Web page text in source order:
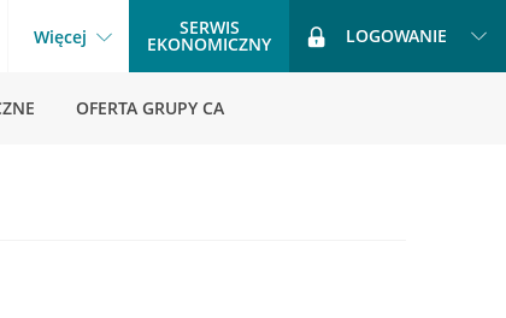
Więcej SERWIS
EKONOMICZNY LOGOWANIE
OFERTA GRUPY CA